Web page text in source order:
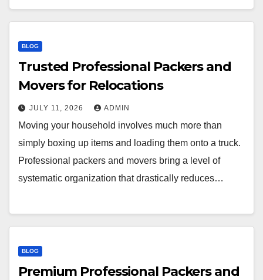
BLOG
Trusted Professional Packers and
Movers for Relocations
JULY 11, 2026 ADMIN
Moving your household involves much more than
simply boxing up items and loading them onto a truck.
Professional packers and movers bring a level of
systematic organization that drastically reduces…
BLOG
Premium Professional Packers and